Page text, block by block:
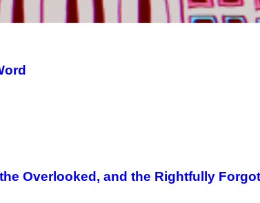
Overlooked, and the Rightfully